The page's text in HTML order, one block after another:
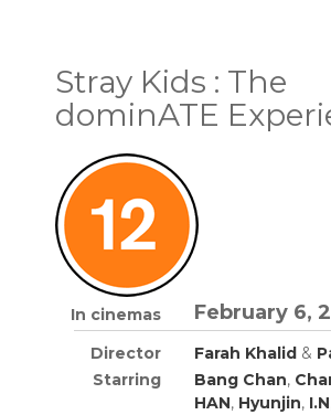
Stray Kids : The
dominATE
In cinemas February 6,
Director Farah Khalid &
Starring
Bang Chan,
HAN, Hyunjin, I.N